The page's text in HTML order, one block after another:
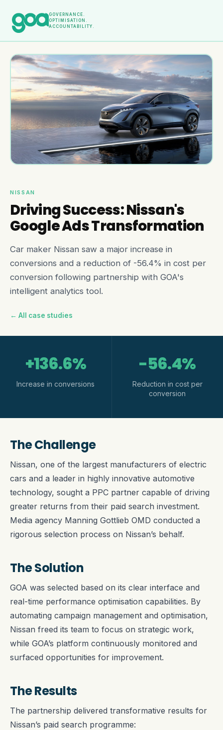
GOVERNANCE.
OPTIMISATION.
ACCOUNTABILITY.
NISSAN
Driving Success: Nissan's
Google Ads Transformation
Car maker Nissan saw a major increase in
conversions and a reduction of -56.4% in cost per
conversion following partnership with GOA's
intelligent analytics tool.
← All case studies
+136.6%
Increase in conversions
-56.4%
Reduction in cost per
conversion
The Challenge
Nissan, one of the largest manufacturers of electric
cars and a leader in highly innovative automotive
technology, sought a PPC partner capable of driving
greater returns from their paid search investment.
Media agency Manning Gottlieb OMD conducted a
rigorous selection process on Nissan’s behalf.
The Solution
GOA was selected based on its clear interface and
real-time performance optimisation capabilities. By
automating campaign management and optimisation,
Nissan freed its team to focus on strategic work,
while GOA’s platform continuously monitored and
surfaced opportunities for improvement.
The Results
The partnership delivered transformative results for
Nissan’s paid search programme: